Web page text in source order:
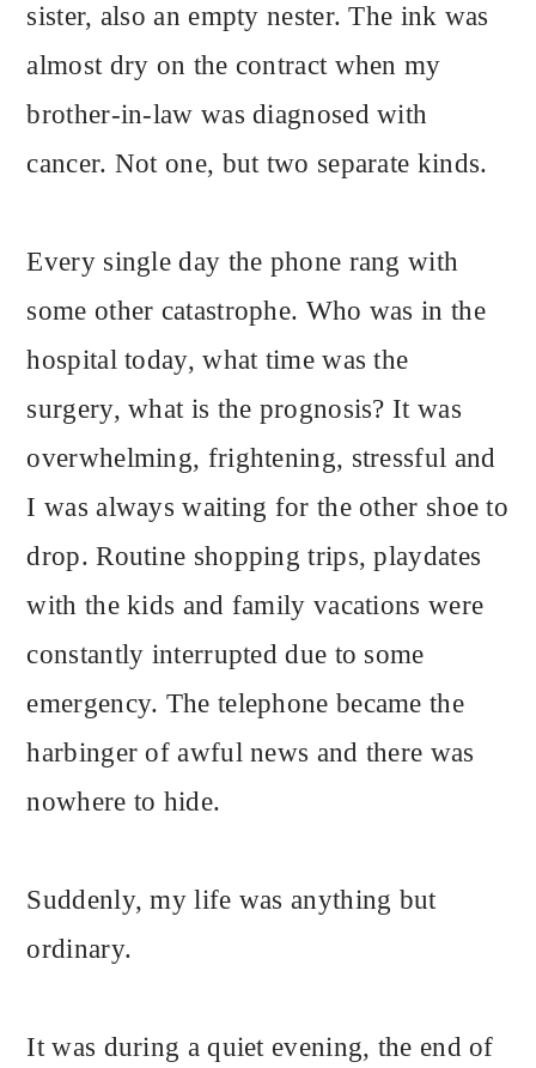
sister, also an empty nester. The ink was
almost dry on the contract when my
brother-in-law was diagnosed with
cancer. Not one, but two separate kinds.
Every single day the phone rang with
some other catastrophe. Who was in the
hospital today, what time was the
surgery, what is the prognosis? It was
overwhelming, frightening, stressful and
I was always waiting for the other shoe to
drop. Routine shopping trips, playdates
with the kids and family vacations were
constantly interrupted due to some
emergency. The telephone became the
harbinger of awful news and there was
nowhere to hide.
Suddenly, my life was anything but
ordinary.
It was during a quiet evening, the end of